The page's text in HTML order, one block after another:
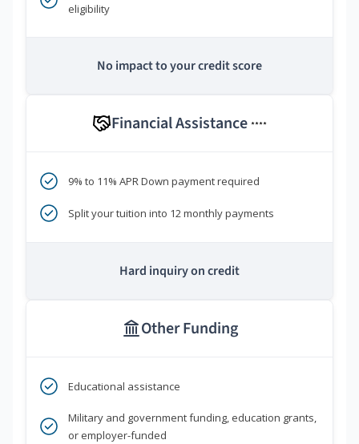
eligibility
No impact to your credit score
Financial Assistance ****
9% to 11% APR Down payment required
Split your tuition into 12 monthly payments
Hard inquiry on credit
Other Funding
Educational assistance
Military and government funding, education grants,
or employer-funded